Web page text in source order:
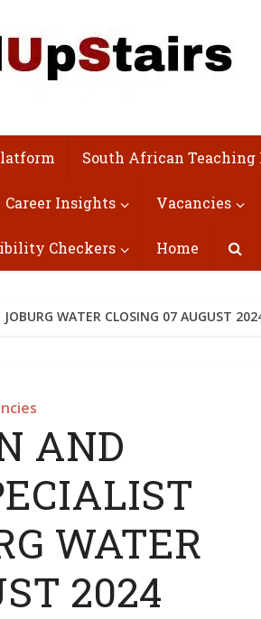
South African Teaching
Career Insights Vacancies
Checkers Home
WATER CLOSING 07 AUGUST
AND
WATER
2024